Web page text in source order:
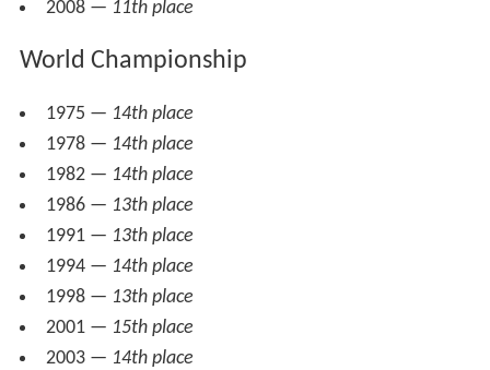
2008 — 11th place
World Championship
1975 — 14th place
1978 — 14th place
1982 — 14th place
1986 — 13th place
1991 — 13th place
1994 — 14th place
1998 — 13th place
2001 — 15th place
2003 — 14th place